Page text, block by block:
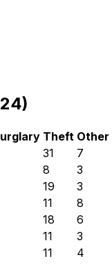
Theft Other
31
7
8
3
19
3
11
8
18
6
11
3
11 4